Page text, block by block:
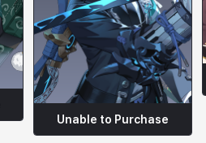
Unable to Purchase